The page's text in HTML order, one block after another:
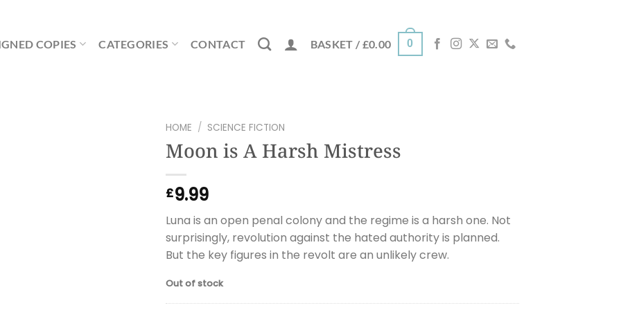
COPIES CATEGORIES CONTACT BASKET / £0.00 0
HOME / SCIENCE FICTION
Moon is A Harsh Mistress
£9.99
Luna is an open penal colony and the regime is a harsh one. Not
surprisingly, revolution against the hated authority is planned.
But the key figures in the revolt are an unlikely crew.
Out of stock